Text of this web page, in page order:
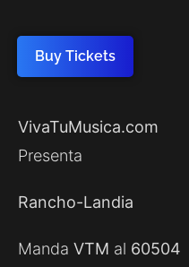
Buy Tickets
VivaTuMusica.com
Presenta
Rancho-Landia
Manda VTM al 60504